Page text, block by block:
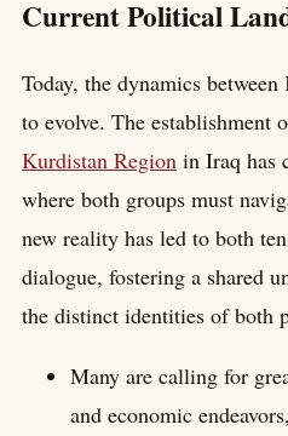
Current Political
Today, the dynamics
to evolve. The establishment
Kurdistan Region in Iraq has
where both groups must
new reality has led to both
dialogue, fostering a shared
the distinct identities of both
Many are calling for
and economic